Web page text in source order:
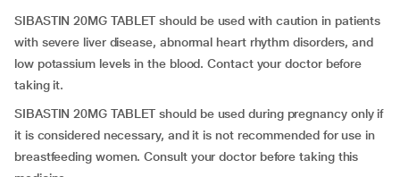
SIBASTIN 20MG TABLET should be used with caution in patients
with severe liver disease, abnormal heart rhythm disorders, and
low potassium levels in the blood. Contact your doctor before
taking it.
SIBASTIN 20MG TABLET should be used during pregnancy only if
it is considered necessary, and it is not recommended for use in
breastfeeding women. Consult your doctor before taking this